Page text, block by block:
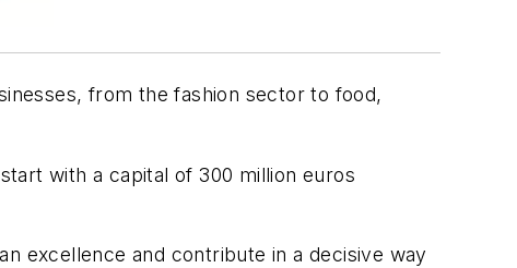
from the fashion sector to food,
with a capital of 300 million euros
excellence and contribute in a decisive way